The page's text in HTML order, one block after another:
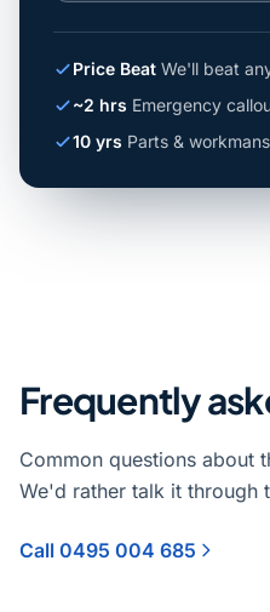
Price Beat We'll beat
~2 hrs Emergency
10 yrs Parts &
Frequently
Common questions about
We'd rather talk it through
Call 0495 004 685